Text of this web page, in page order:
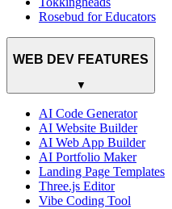
Rosebud for Educators
WEB DEV FEATURES
▼
AI Code Generator
AI Website Builder
AI Web App Builder
AI Portfolio Maker
Landing Page Templates
Three.js Editor
Vibe Coding Tool